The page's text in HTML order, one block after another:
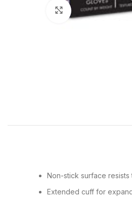
Click to enlarge
Non-stick surface
Extended cuff for